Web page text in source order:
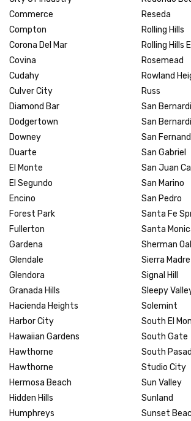
Commerce
Compton
Corona Del Mar
Covina
Cudahy
Culver City
Diamond Bar
Dodgertown
Downey
Duarte
El Monte
El Segundo
Encino
Forest Park
Fullerton
Gardena
Glendale
Glendora
Granada Hills
Hacienda Heights
Harbor City
Hawaiian Gardens
Hawthorne
Hawthorne
Hermosa Beach
Hidden Hills
Humphreys
Reseda
Rolling Hills
Rolling Hills
Rosemead
Rowland
Russ
San
San
San
San Gabriel
San Juan
San Marino
San Pedro
Santa Fe
Santa
Sherman
Sierra Madre
Signal Hill
Sleepy
Solemint
South El
South Gate
South
Studio City
Sun Valley
Sunland
Sunset